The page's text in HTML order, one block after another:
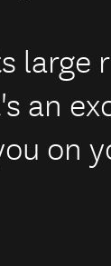
large
an
on